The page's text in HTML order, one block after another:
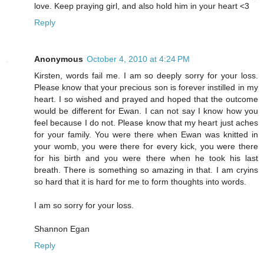
love. Keep praying girl, and also hold him in your heart <3
Reply
Anonymous October 4, 2010 at 4:24 PM
Kirsten, words fail me. I am so deeply sorry for your loss.
Please know that your precious son is forever instilled in my
heart. I so wished and prayed and hoped that the outcome
would be different for Ewan. I can not say I know how you
feel because I do not. Please know that my heart just aches
for your family. You were there when Ewan was knitted in
your womb, you were there for every kick, you were there
for his birth and you were there when he took his last
breath. There is something so amazing in that. I am cryins
so hard that it is hard for me to form thoughts into words.
I am so sorry for your loss.
Shannon Egan
Reply